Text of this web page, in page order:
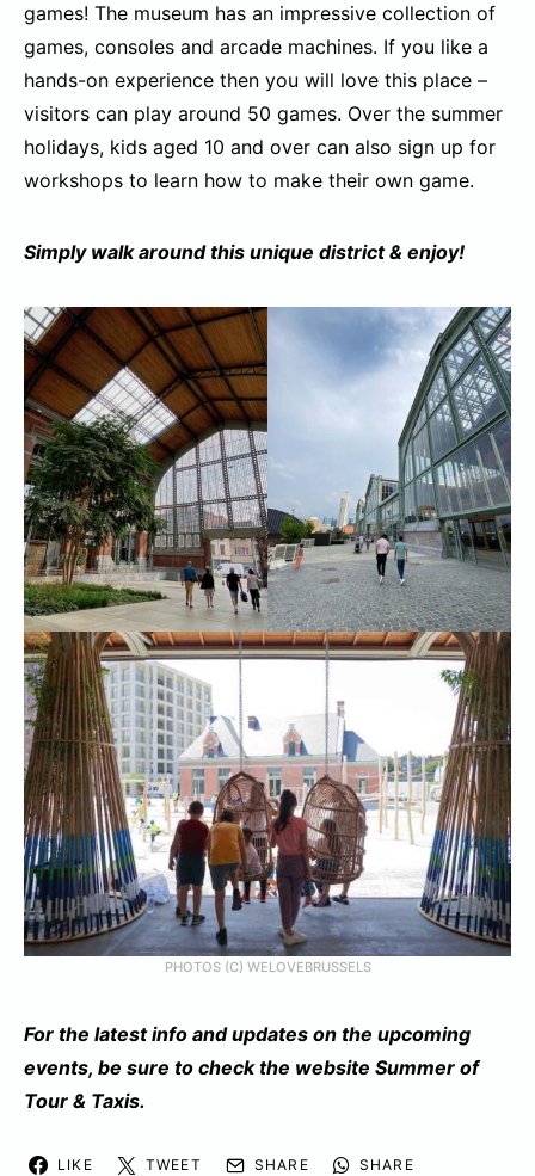
games! The museum has an impressive collection of
games, consoles and arcade machines. If you like a
hands-on experience then you will love this place –
visitors can play around 50 games. Over the summer
holidays, kids aged 10 and over can also sign up for
workshops to learn how to make their own game.
Simply walk around this unique district & enjoy!
PHOTOS (C) WELOVEBRUSSELS
For the latest info and updates on the upcoming
events, be sure to check the website Summer of
Tour & Taxis.
LIKE TWEET SHARE
SHARE